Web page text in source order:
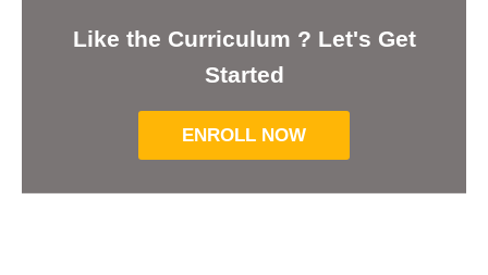
Like the Curriculum ? Let's Get
Started
ENROLL NOW